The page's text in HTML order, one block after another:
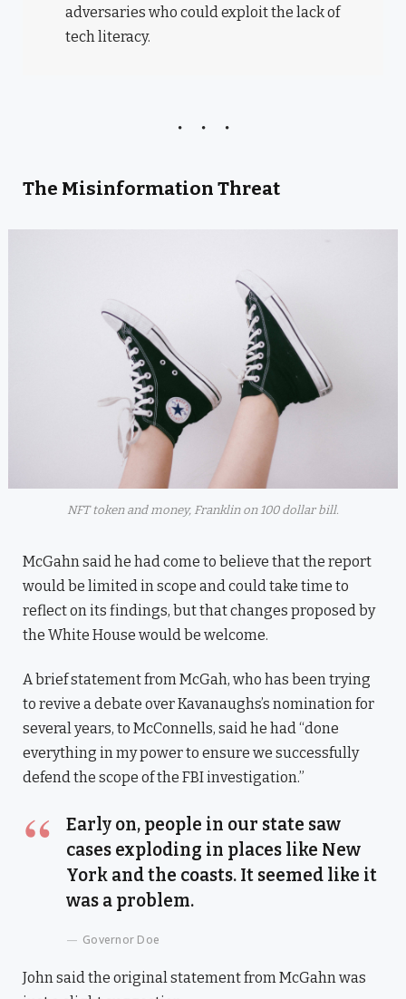
adversaries who could exploit the lack of
tech literacy.
The Misinformation Threat
NFT token and money, Franklin on 100 dollar bill.
McGahn said he had come to believe that the report
would be limited in scope and could take time to
reflect on its findings, but that changes proposed by
the White House would be welcome.
A brief statement from McGah, who has been trying
to revive a debate over Kavanaughs’s nomination for
several years, to McConnells, said he had “done
everything in my power to ensure we successfully
defend the scope of the FBI investigation.”
Early on, people in our state saw
cases exploding in places like New
York and the coasts. It seemed like it
was a problem.
Governor Doe
John said the original statement from McGahn was